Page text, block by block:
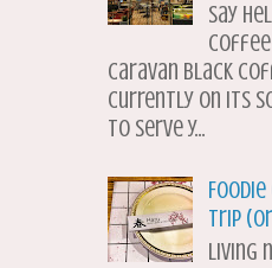
Say
coffee
Caravan Black
currently on its
to serve y...
Trip
Living